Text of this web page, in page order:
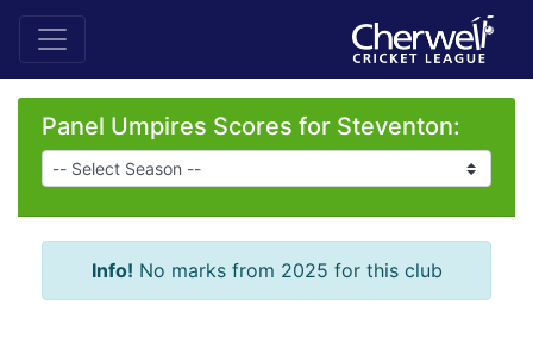
Panel Umpires Scores for Steventon:
Info! No marks from 2025 for this club